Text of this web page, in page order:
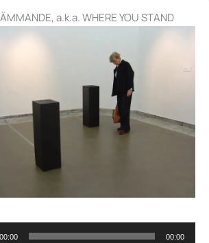
a.k.a. WHERE YOU STAND
00:00 00:00